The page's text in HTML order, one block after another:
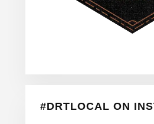
#DRTLOCAL ON